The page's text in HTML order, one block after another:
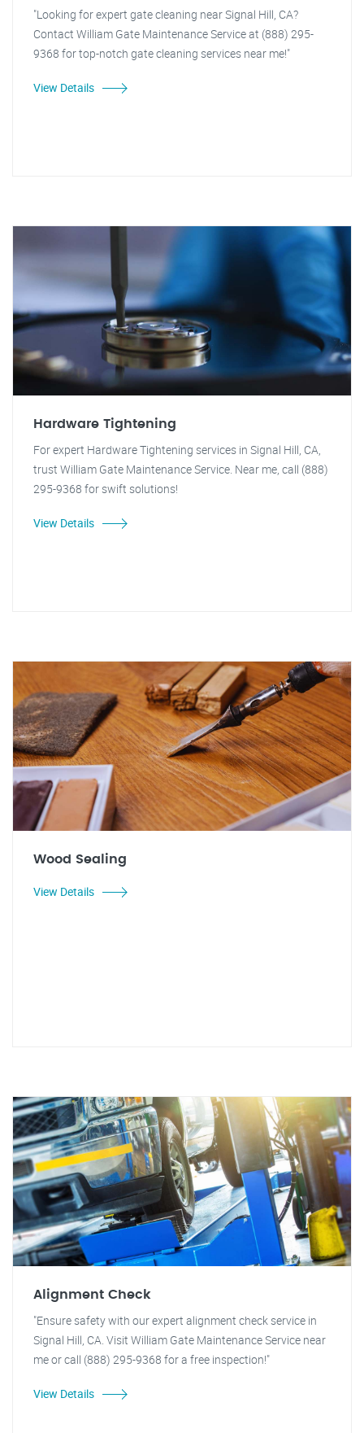
"Looking for expert gate cleaning near Signal Hill, CA?
Contact William Gate Maintenance Service at (888) 295-
9368 for top-notch gate cleaning services near me!"
View Details
Hardware Tightening
For expert Hardware Tightening services in Signal Hill, CA,
trust William Gate Maintenance Service. Near me, call (888)
295-9368 for swift solutions!
View Details
Wood Sealing
View Details
Alignment Check
"Ensure safety with our expert alignment check service in
Signal Hill, CA. Visit William Gate Maintenance Service near
me or call (888) 295-9368 for a free inspection!"
View Details